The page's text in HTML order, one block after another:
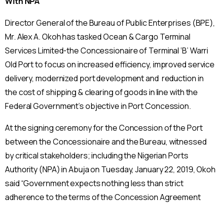
Director General of the Bureau of Public Enterprises (BPE),
Mr. Alex A. Okoh has tasked Ocean & Cargo Terminal
Services Limited-the Concessionaire of Terminal ‘B’ Warri
Old Port to focus on increased efficiency, improved service
delivery, modernized port development and reduction in
the cost of shipping & clearing of goods in line with the
Federal Government’s objective in Port Concession.
At the signing ceremony for the Concession of the Port
between the Concessionaire and the Bureau, witnessed
by critical stakeholders; including the Nigerian Ports
Authority (NPA) in Abuja on Tuesday, January 22, 2019, Okoh
said “Government expects nothing less than strict
adherence to the terms of the Concession Agreement